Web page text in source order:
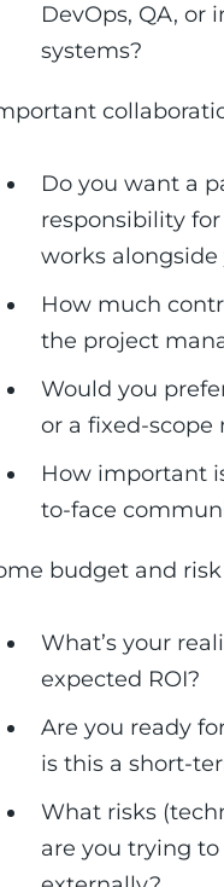
DevOps, QA, or
systems?
Do you want a
responsibility
works
How much
the project
Would you
or a fixed-scope
How important
to-face
budget and
What’s your
expected ROI?
Are you ready
is this a short-
What risks
are you trying